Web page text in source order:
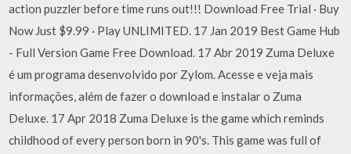
action puzzler before time runs out!!! Download Free Trial · Buy
Now Just $9.99 · Play UNLIMITED. 17 Jan 2019 Best Game Hub
- Full Version Game Free Download. 17 Abr 2019 Zuma Deluxe
é um programa desenvolvido por Zylom. Acesse e veja mais
informações, além de fazer o download e instalar o Zuma
Deluxe. 17 Apr 2018 Zuma Deluxe is the game which reminds
childhood of every person born in 90's. This game was full of